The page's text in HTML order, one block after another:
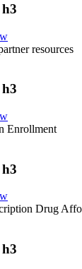
resources
Enrollment
Drug